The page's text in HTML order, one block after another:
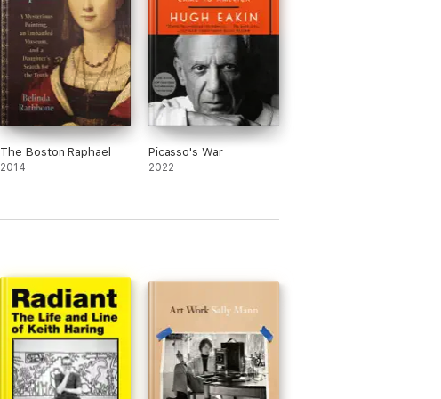
The Boston Raphael
2014
Picasso's War
2022